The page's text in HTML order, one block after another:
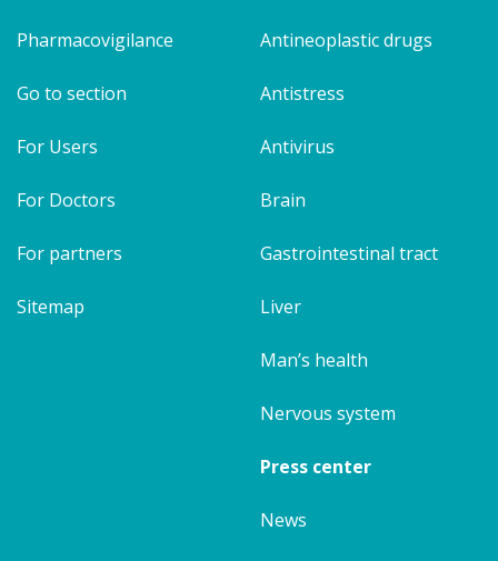
Pharmacovigilance
Go to section
For Users
For Doctors
For partners
Sitemap
Antineoplastic drugs
Antistress
Antivirus
Brain
Gastrointestinal tract
Liver
Man’s health
Nervous system
Press center
News